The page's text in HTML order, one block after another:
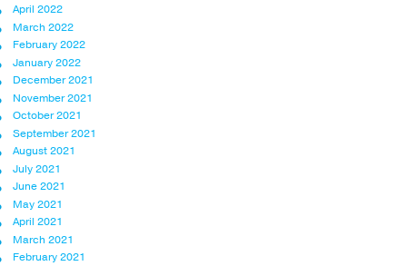
April 2022
March 2022
February 2022
January 2022
December 2021
November 2021
October 2021
September 2021
August 2021
July 2021
June 2021
May 2021
April 2021
March 2021
February 2021